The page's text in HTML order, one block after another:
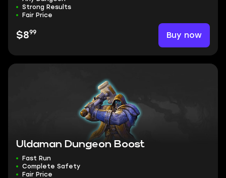
Strong Results
Fair Price
$899 Buy now
Uldaman Dungeon Boost
Fast Run
Complete Safety
Fair Price